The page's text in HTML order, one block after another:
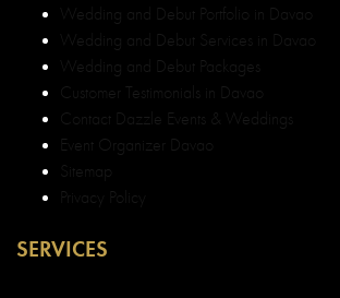
Wedding and Debut Portfolio in Davao
Wedding and Debut Services in Davao
Wedding and Debut Packages
Customer Testimonials in Davao
Contact Dazzle Events & Weddings
Event Organizer Davao
Sitemap
Privacy Policy
SERVICES